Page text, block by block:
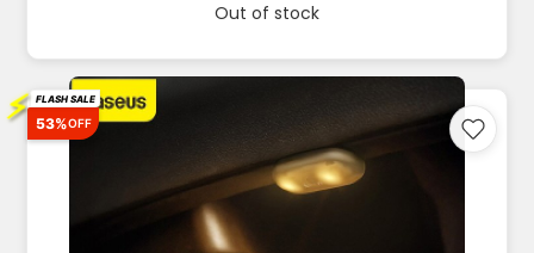
Out of stock
⚡ FLASH SALE
53%OFF